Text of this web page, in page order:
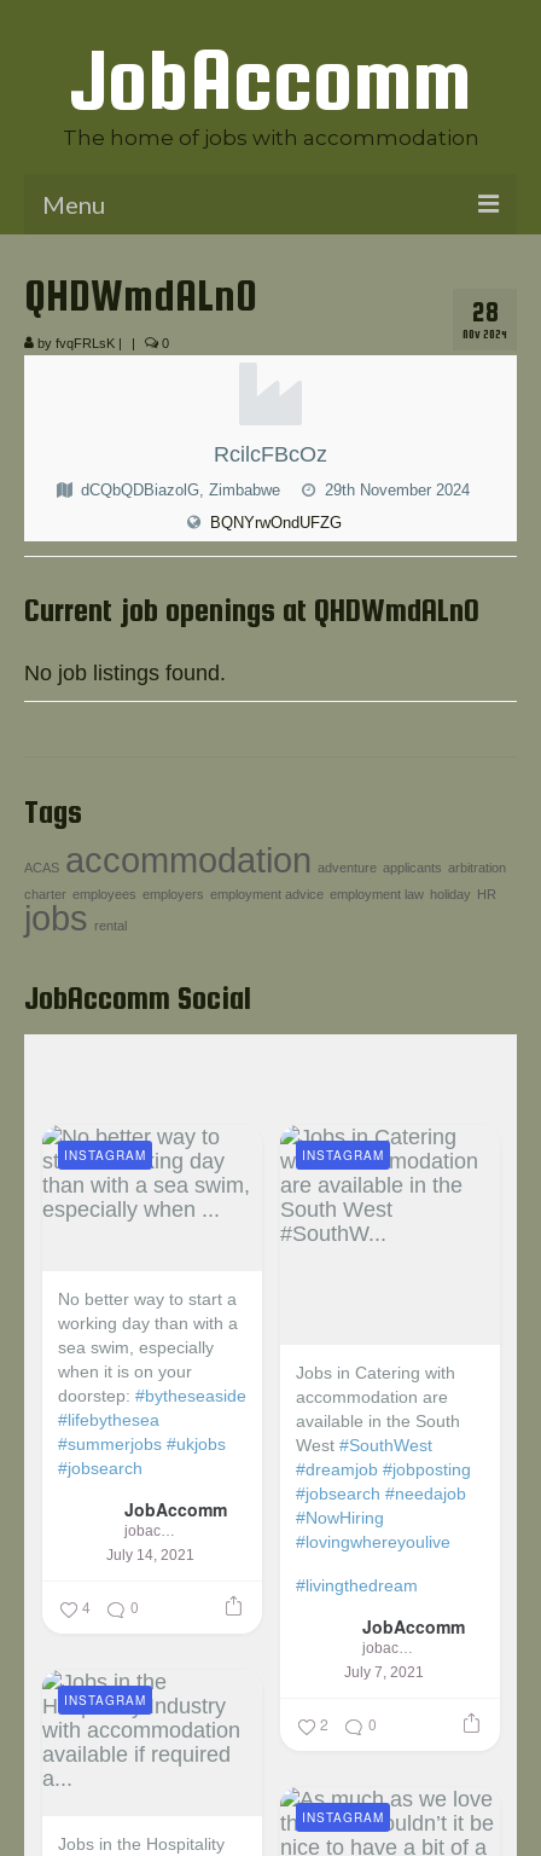
JobAccomm
The home of jobs with accommodation
Menu
28
NOV 2024
QHDWmdALnO
by fvqFRLsK | | 0
RcilcFBcOz
dCQbQDBiazolG, Zimbabwe
29th November 2024
BQNYrwOndUFZG
Current job openings at QHDWmdALnO
No job listings found.
Tags
ACAS accommodation adventure applicants arbitration
charter employees employers employment advice employment law holiday HR
jobs rental
JobAccomm Social
No better way to start a
working day than with a
sea swim, especially
when it is on your
doorstep: #bytheseaside
#lifebythesea
#summerjobs #ukjobs
#jobsearch
JobAccomm
jobaccomm
July 14, 2021
INSTAGRAM
4 0
Jobs in Catering with
accommodation are
available in the South
West #SouthWest
#dreamjob #jobposting
#jobsearch #needajob
#NowHiring
#lovingwhereyoulive
#livingthedream
JobAccomm
jobaccomm
July 7, 2021
INSTAGRAM
2 0
Jobs in the Hospitality
INSTAGRAM
INSTAGRAM